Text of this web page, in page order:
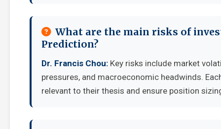
What are the main risks of
Prediction?
Dr. Francis Chou: Key risks include market
pressures, and macroeconomic headwinds.
relevant to their thesis and ensure position